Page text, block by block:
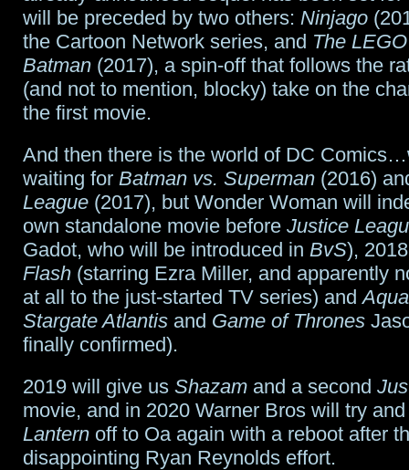
will be preceded by two others: Ninjago
the Cartoon Network series, and The
Batman (2017), a spin-off that follows the
(and not to mention, blocky) take on the
the first movie.
And then there is the world of DC
waiting for Batman vs. Superman (2016)
League (2017), but Wonder Woman will
own standalone movie before Justice
Gadot, who will be introduced in BvS),
Flash (starring Ezra Miller, and apparently
at all to the just-started TV series) and
Stargate Atlantis and Game of Thrones
finally confirmed).
2019 will give us Shazam and a second
movie, and in 2020 Warner Bros will try
Lantern off to Oa again with a reboot after
disappointing Ryan Reynolds effort.